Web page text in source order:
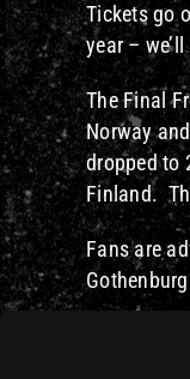
Tickets go
year –
The Final
Norway
dropped to
Finland.
Fans are
countries